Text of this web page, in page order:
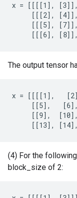
x = [[[[1],
[[[2],
[[[5],
[[[6],
The output tensor
x = [[[[1],
[[5],
[[9],
[[13],
(4) For the
block_size of 2: